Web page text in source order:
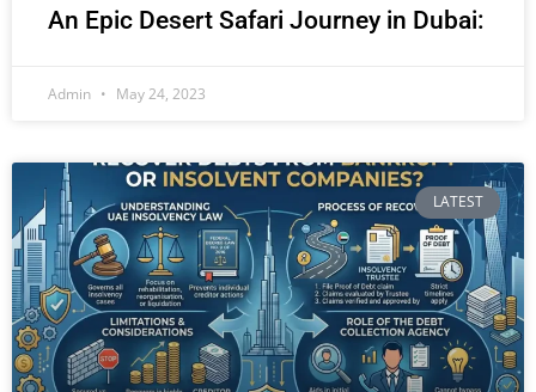
An Epic Desert Safari Journey in Dubai:
Admin May 24, 2023
LATEST